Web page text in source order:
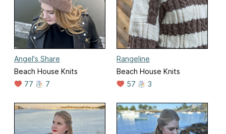
Angel's Share
Beach House Knits
77
7
Rangeline
Beach House Knits
57
3